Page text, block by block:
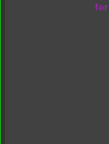
for